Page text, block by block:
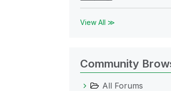
View All ≫
Community
All Forums